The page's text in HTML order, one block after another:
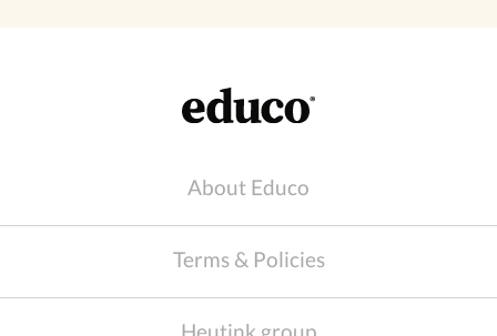
About Educo
Terms & Policies